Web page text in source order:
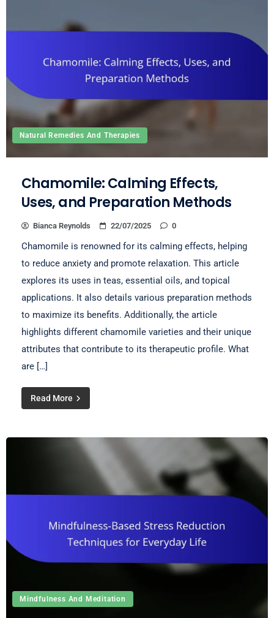
Natural Remedies And Therapies
Chamomile: Calming Effects,
Uses, and Preparation Methods
Bianca Reynolds 22/07/2025 0
Chamomile is renowned for its calming effects, helping
to reduce anxiety and promote relaxation. This article
explores its uses in teas, essential oils, and topical
applications. It also details various preparation methods
to maximize its benefits. Additionally, the article
highlights different chamomile varieties and their unique
attributes that contribute to its therapeutic profile. What
are […]
Read More
Mindfulness And Meditation